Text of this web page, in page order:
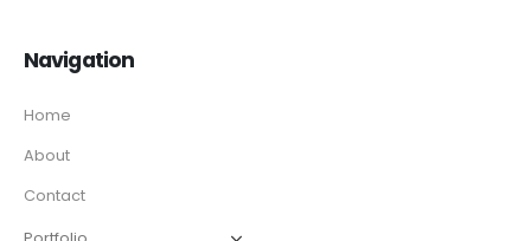
Navigation
Home
About
Contact